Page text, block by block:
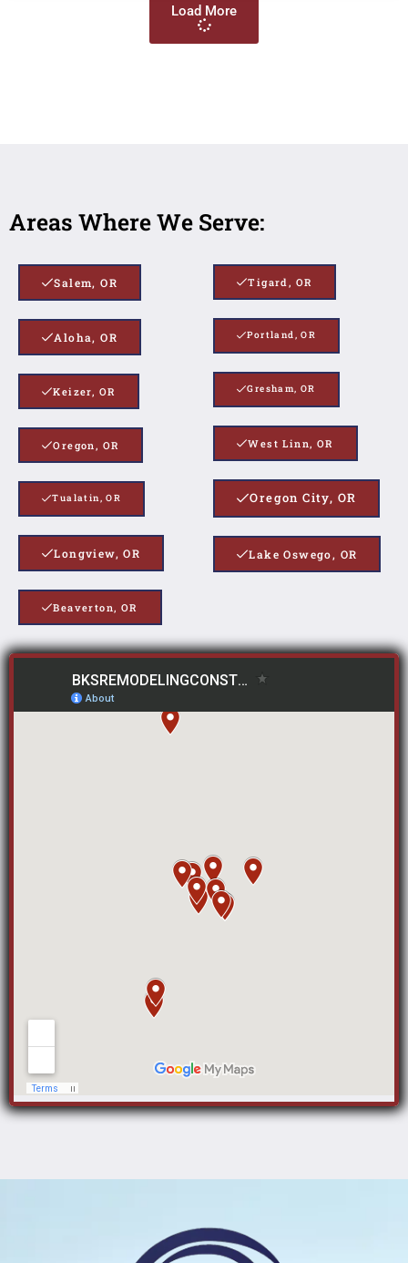
Load More
Areas Where We Serve:
Salem, OR
Aloha, OR
Keizer, OR
Oregon, OR
Tualatin, OR
Longview, OR
Beaverton, OR
Tigard, OR
Portland, OR
Gresham, OR
West Linn, OR
Oregon City, OR
Lake Oswego, OR